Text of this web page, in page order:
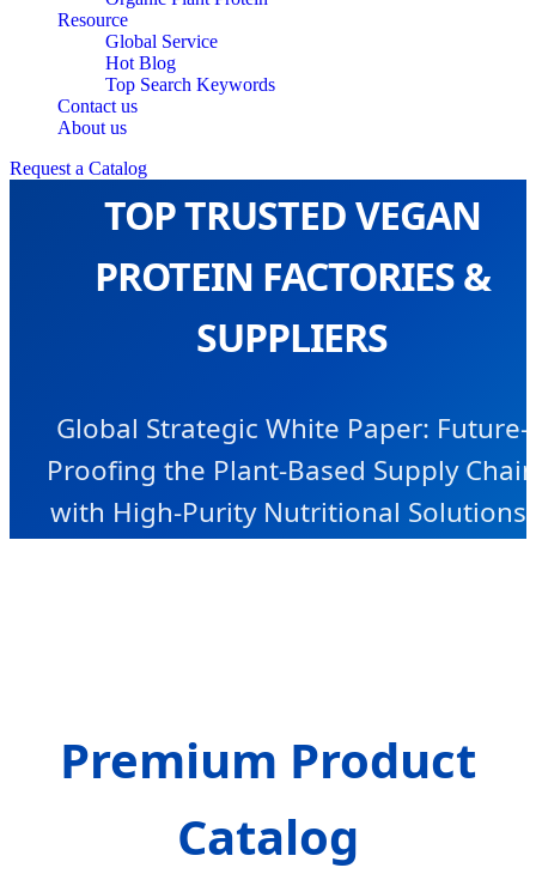
Resource
Global Service
Hot Blog
Top Search Keywords
Contact us
About us
Request a Catalog
TOP TRUSTED VEGAN
PROTEIN FACTORIES &
SUPPLIERS
Global Strategic White Paper: Future-
Proofing the Plant-Based Supply
with High-Purity Nutritional Solutions.
Premium Product
Catalog